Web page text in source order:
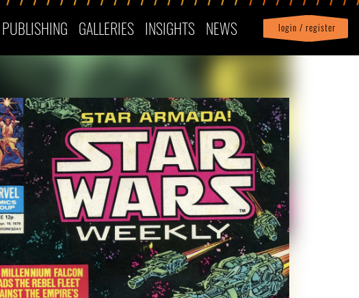
PUBLISHING GALLERIES INSIGHTS NEWS login / register
Profile| logout